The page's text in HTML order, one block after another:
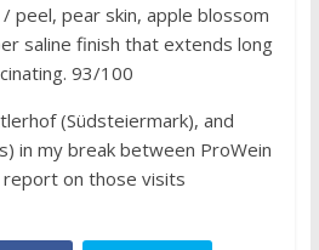
peel, pear skin, apple blossom
saline finish that extends long
93/100
(Südsteiermark), and
in my break between ProWein
report on those visits